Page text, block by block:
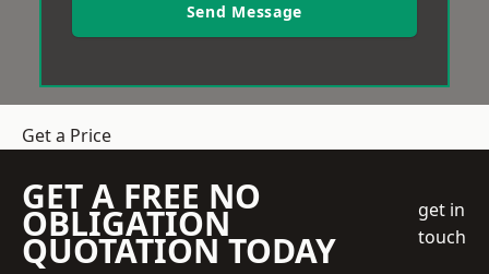
Send Message
Get a Price
GET A FREE NO
OBLIGATION
QUOTATION TODAY
get in
touch